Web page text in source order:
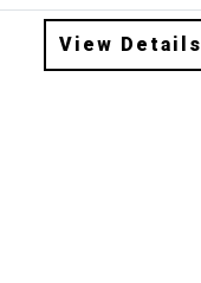
View Details